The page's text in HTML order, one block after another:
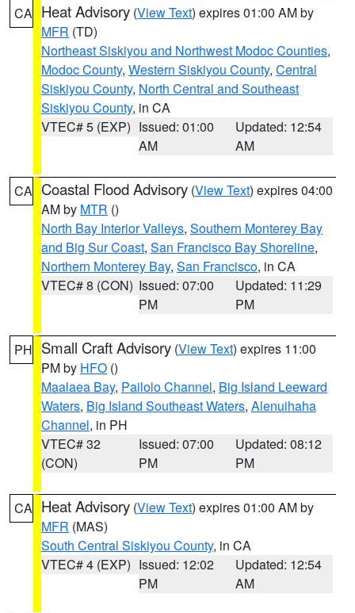
CA Heat Advisory (View Text) expires 01:00 AM by
MFR (TD)
Northeast Siskiyou and Northwest Modoc Counties,
Modoc County, Western Siskiyou County, Central
Siskiyou County, North Central and Southeast
Siskiyou County, in CA
VTEC# 5 (EXP) Issued: 01:00
AM
Updated: 12:54
AM
CA Coastal Flood Advisory (View Text) expires 04:00
AM by MTR ()
North Bay Interior Valleys, Southern Monterey Bay
and Big Sur Coast, San Francisco Bay Shoreline,
Northern Monterey Bay, San Francisco, in CA
VTEC# 8 (CON) Issued: 07:00
PM
Updated: 11:29
PM
PH Small Craft Advisory (View Text) expires 11:00
PM by HFO ()
Maalaea Bay, Pailolo Channel, Big Island Leeward
Waters, Big Island Southeast Waters, Alenuihaha
Channel, in PH
VTEC# 32
(CON)
Issued: 07:00
PM
Updated: 08:12
PM
CA Heat Advisory (View Text) expires 01:00 AM by
MFR (MAS)
South Central Siskiyou County, in CA
VTEC# 4 (EXP) Issued: 12:02
PM
Updated: 12:54
AM